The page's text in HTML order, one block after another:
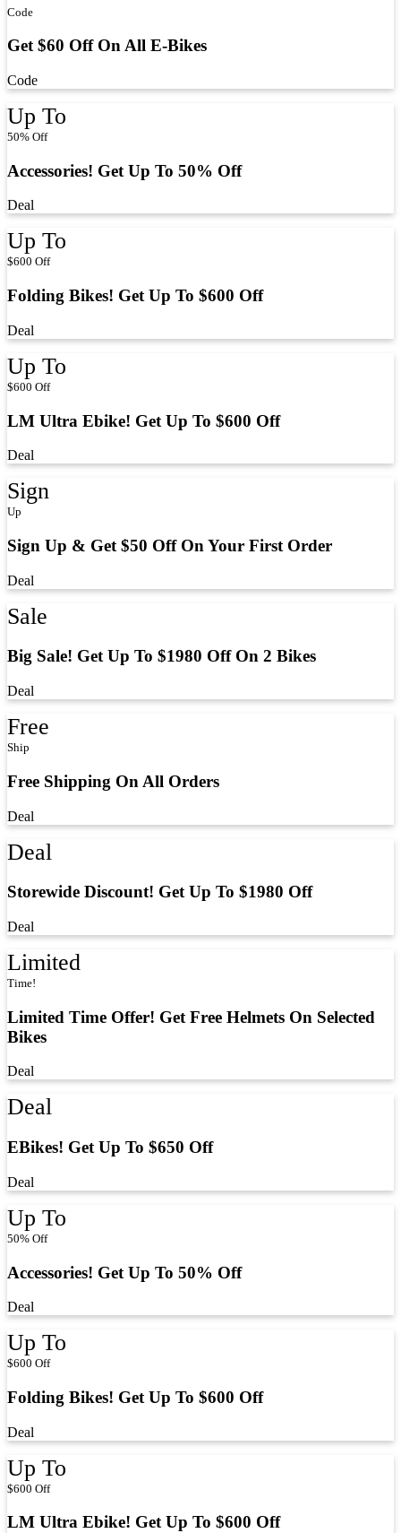
Code
Get $60 Off On All E-Bikes
Code
Up To
50% Off
Accessories! Get Up To 50% Off
Deal
Up To
$600 Off
Folding Bikes! Get Up To $600 Off
Deal
Up To
$600 Off
LM Ultra Ebike! Get Up To $600 Off
Deal
Sign
Up
Sign Up & Get $50 Off On Your First Order
Deal
Sale
Big Sale! Get Up To $1980 Off On 2 Bikes
Deal
Free
Ship
Free Shipping On All Orders
Deal
Deal
Storewide Discount! Get Up To $1980 Off
Deal
Limited
Time!
Limited Time Offer! Get Free Helmets On Selected
Bikes
Deal
Deal
EBikes! Get Up To $650 Off
Deal
Up To
50% Off
Accessories! Get Up To 50% Off
Deal
Up To
$600 Off
Folding Bikes! Get Up To $600 Off
Deal
Up To
$600 Off
LM Ultra Ebike! Get Up To $600 Off